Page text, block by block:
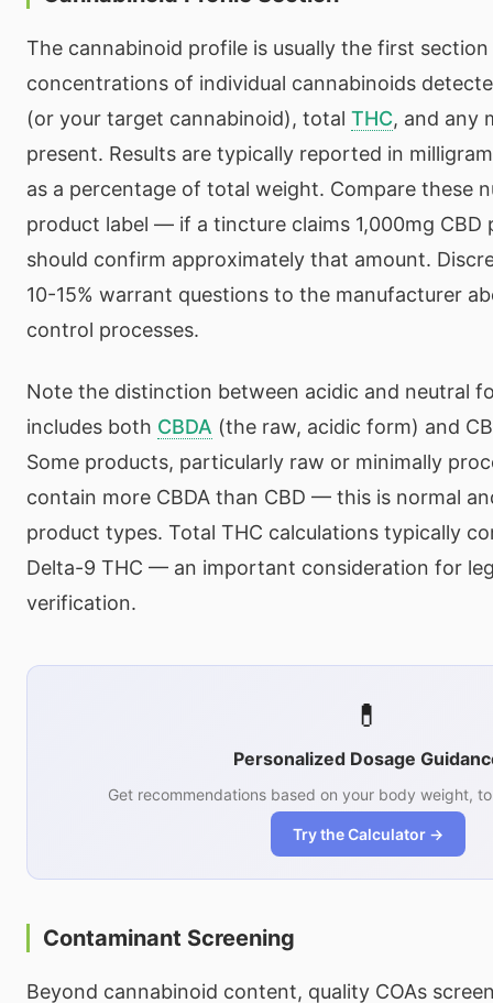
The cannabinoid profile is usually the first
concentrations of individual cannabinoids
(or your target cannabinoid), total THC, and any
present. Results are typically reported in
as a percentage of total weight. Compare these
product label — if a tincture claims 1,000mg CBD
should confirm approximately that amount.
10-15% warrant questions to the manufacturer
control processes.
Note the distinction between acidic and neutral
includes both CBDA (the raw, acidic form) and
Some products, particularly raw or minimally
contain more CBDA than CBD — this is normal
product types. Total THC calculations typically
Delta-9 THC — an important consideration for
verification.
💊
Personalized Dosage
Get recommendations based on your body weight,
Try the Calculator →
Contaminant Screening
Beyond cannabinoid content, quality COAs